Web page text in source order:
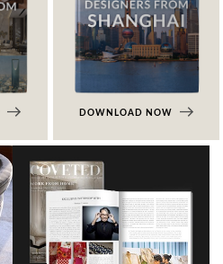
DOWNLOAD NOW